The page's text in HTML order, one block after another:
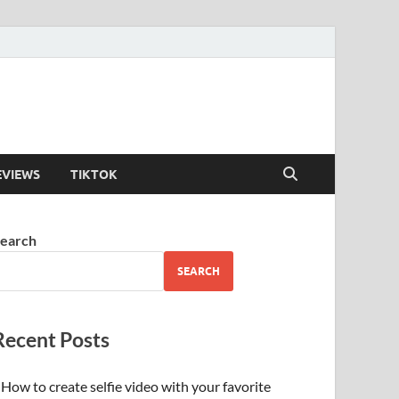
TIKTOK
SEARCH
Posts
How to create selfie video with your favorite